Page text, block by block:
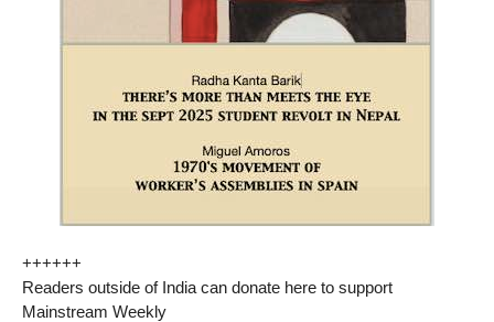
++++++
Readers outside of India can donate here to support
Mainstream Weekly